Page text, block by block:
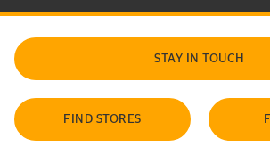
STAY IN TOUCH
FIND STORES